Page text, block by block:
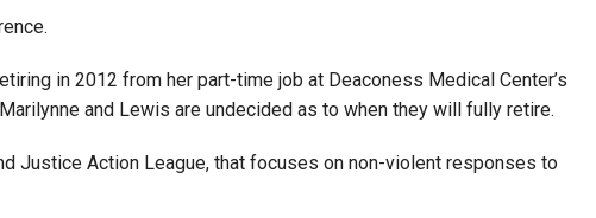
in 2012 from her part-time job at Deaconess Medical Center’s
and Lewis are undecided as to when they will fully retire.
Justice Action League, that focuses on non-violent responses to